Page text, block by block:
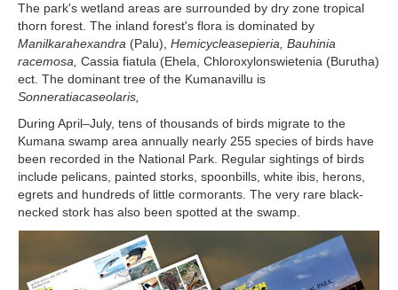
The park's wetland areas are surrounded by dry zone tropical
thorn forest. The inland forest's flora is dominated by
Manilkarahexandra (Palu), Hemicycleasepieria, Bauhinia
racemosa, Cassia fiatula (Ehela, Chloroxylonswietenia (Burutha)
ect. The dominant tree of the Kumanavillu is
Sonneratiacaseolaris,
During April–July, tens of thousands of birds migrate to the
Kumana swamp area annually nearly 255 species of birds have
been recorded in the National Park. Regular sightings of birds
include pelicans, painted storks, spoonbills, white ibis, herons,
egrets and hundreds of little cormorants. The very rare black-
necked stork has also been spotted at the swamp.